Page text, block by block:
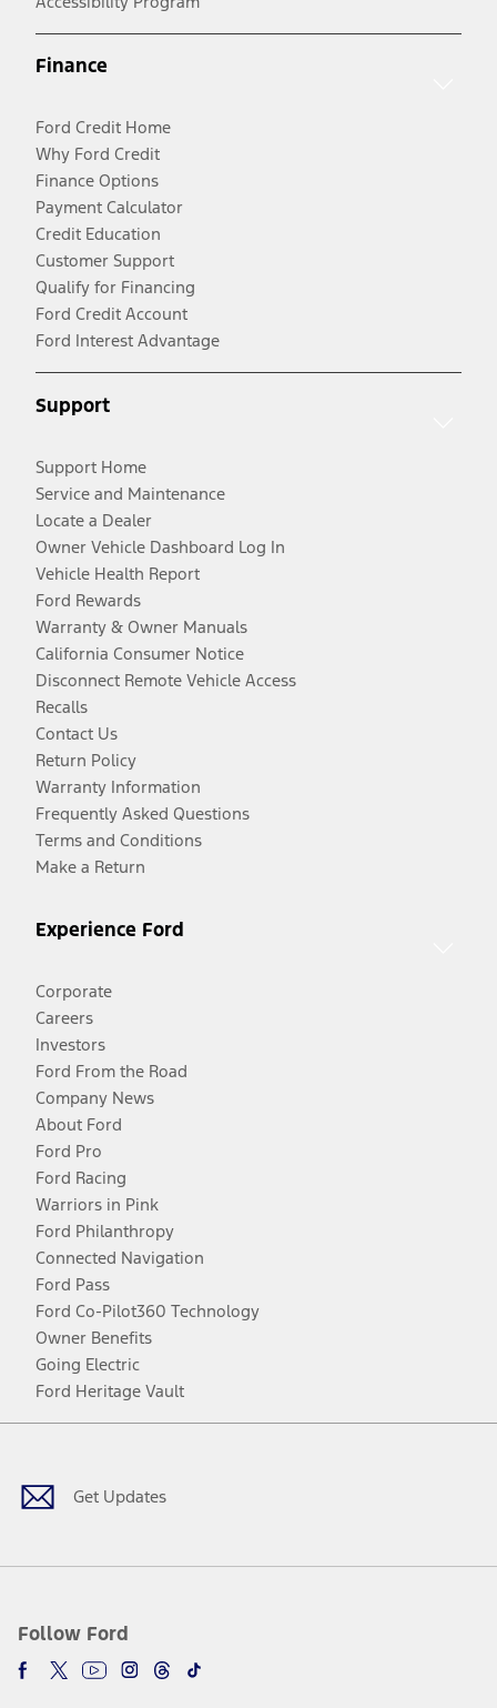
Finance
Ford Credit Home
Why Ford Credit
Finance Options
Payment Calculator
Credit Education
Customer Support
Qualify for Financing
Ford Credit Account
Ford Interest Advantage
Support
Support Home
Service and Maintenance
Locate a Dealer
Owner Vehicle Dashboard Log In
Vehicle Health Report
Ford Rewards
Warranty & Owner Manuals
California Consumer Notice
Disconnect Remote Vehicle Access
Recalls
Contact Us
Return Policy
Warranty Information
Frequently Asked Questions
Terms and Conditions
Make a Return
Experience Ford
Corporate
Careers
Investors
Ford From the Road
Company News
About Ford
Ford Pro
Ford Racing
Warriors in Pink
Ford Philanthropy
Connected Navigation
Ford Pass
Ford Co-Pilot360 Technology
Owner Benefits
Going Electric
Ford Heritage Vault
Get Updates
Follow Ford
Facebook
TwitterYoutubeInstagram
Threads
TikTok